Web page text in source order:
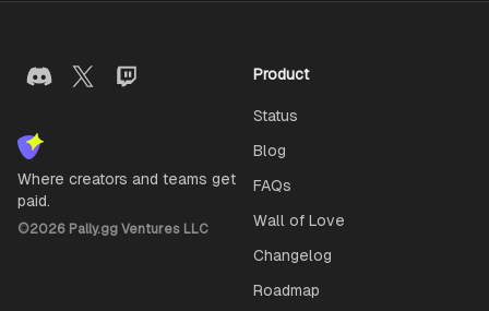
Where creators and teams get
paid.
©2026 Pally.gg Ventures LLC
Product
Status
Blog
FAQs
Wall of Love
Changelog
Roadmap